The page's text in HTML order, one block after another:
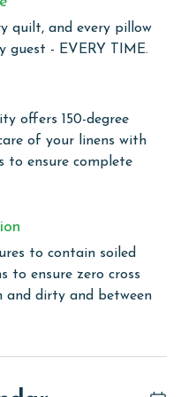
at Sanibel, nestled
views of the Gulf and
up the sun and surf
Back at the
in the large outdoor
with access to the
keeping up with your
drive from popular
well as a variety of
options. With deeded
and fitness room,
for a memorable
quilt, and every pillow
guest - EVERY TIME.
offers 150-degree
of your linens with
to ensure complete
to contain soiled
to ensure zero cross
and dirty and between